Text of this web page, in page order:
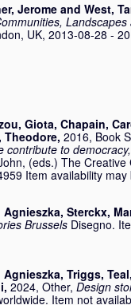
Jeromeand West,
UK, 2013-08-28 -
Giota, Chapain,
Theodore, 2016, Book
contribute to
, (eds.) The Creative
Item availability
Agnieszka, Sterckx,
Brussels Disegno.
Agnieszka, Triggs, Teal
, 2024, Other, Design
Item not